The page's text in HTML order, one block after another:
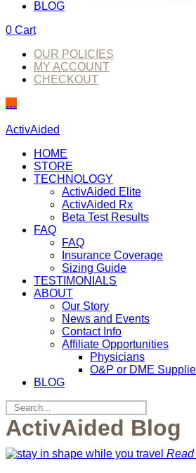
BLOG
0 Cart
OUR POLICIES
MY ACCOUNT
CHECKOUT
…
ActivAided
HOME
STORE
TECHNOLOGY
ActivAided Elite
ActivAided Rx
Beta Test Results
FAQ
FAQ
Insurance Coverage
Sizing Guide
TESTIMONIALS
ABOUT
Our Story
News and Events
Contact Info
Affiliate Opportunities
Physicians
O&P or DME
BLOG
ActivAided Blog
Read